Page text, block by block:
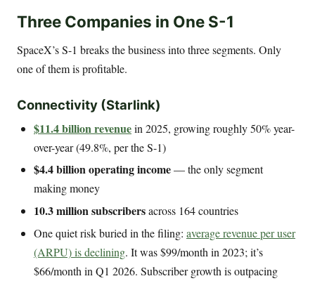
Three Companies in One S-1
SpaceX’s S-1 breaks the business into three segments. Only
one of them is profitable.
Connectivity (Starlink)
$11.4 billion revenuein 2025, growing roughly 50% year-
over-year (49.8%, per the S-1)
$4.4 billion operating income— the only segment
making money
10.3 million subscribersacross 164 countries
One quiet risk buried in the filing: average revenue per user
(ARPU) is declining. It was $99/month in 2023; it’s
$66/month in Q1 2026. Subscriber growth is outpacing